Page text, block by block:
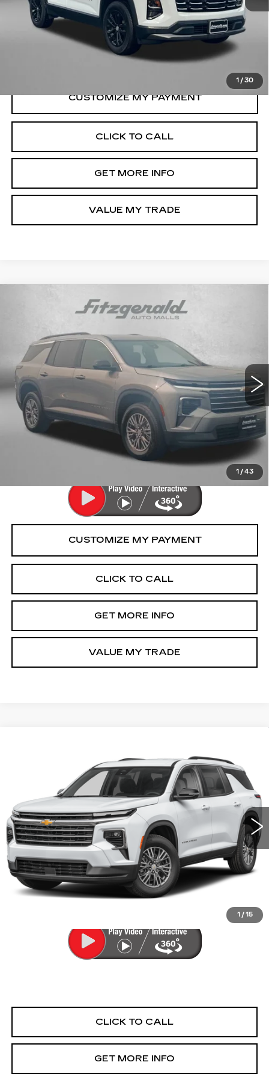
1 /30
Price
$29,395
Dealer Processing Charge
+$799
$30,194
Price Includes Dealer Processing Charge.
CLICK TO CALL
GET MORE INFO
VALUE MY TRADE
1 /43
CHEVROLET TRAVERSE
1GNEVGKS6TJ132121Stock: YR32121Model:
26149 mi Ext. Int.
$40,776
FITZWAY PRICE
Less
Price
$39,977
Dealer Processing Charge
+$799
FitzWay Price
$40,776
Price Includes Dealer Processing Charge.
CLICK TO CALL
GET MORE INFO
VALUE MY TRADE
Compare Vehicle
1 / 15
Fitzgerald Chevrolet of Hagerstown
1GNEVGKS5TJ163084Stock: YR63084Model:1LB56
20545 mi Int.
FITZWAY PRICE
Less
Price
$40,477
Dealer Processing Charge
+$799
FitzWay Price
CLICK TO CALL
GET MORE INFO